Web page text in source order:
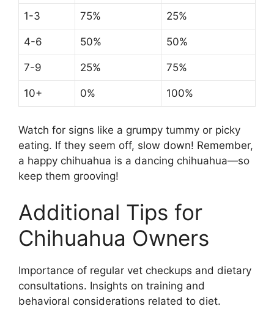
1-3 75% 25%
4-6 50% 50%
7-9 25% 75%
10+ 0% 100%
Watch for signs like a grumpy tummy or picky
eating. If they seem off, slow down! Remember,
a happy chihuahua is a dancing chihuahua—so
keep them grooving!
Additional Tips for
Chihuahua Owners
Importance of regular vet checkups and dietary
consultations. Insights on training and
behavioral considerations related to diet.